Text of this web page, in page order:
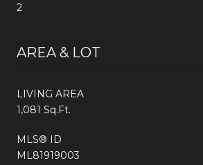
2
AREA & LOT
LIVING AREA
1,081 Sq.Ft.
MLS® ID
ML81919003